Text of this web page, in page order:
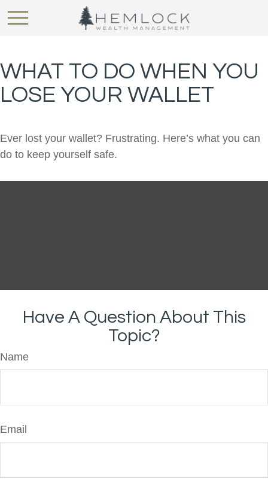
WHAT TO DO WHEN YOU
LOSE YOUR WALLET
Ever lost your wallet? Frustrating. Here’s what you can
do to keep yourself safe.
Have A Question About This
Topic?
Name
Email